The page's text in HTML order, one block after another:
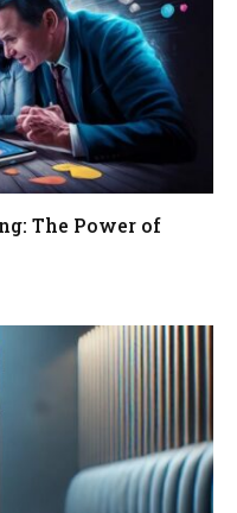
The Power of